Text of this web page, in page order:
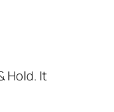
Hold. It